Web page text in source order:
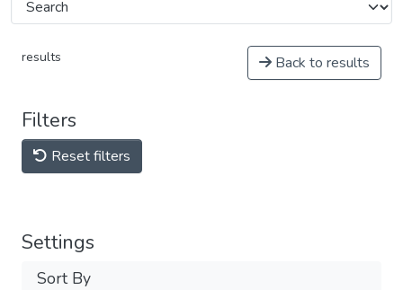
results Back to results
Filters
Reset filters
Settings
Sort By